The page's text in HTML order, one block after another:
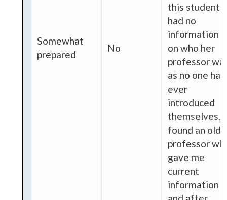
Somewhat
prepared
No
this student I
had no
information
on who her
professor
as no one had
ever
introduced
themselves. I
found an old
professor
gave me
current
information